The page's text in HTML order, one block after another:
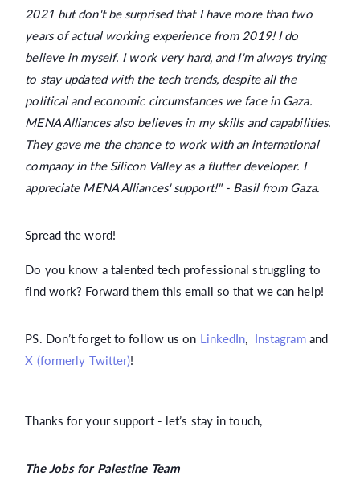
2021 but don't be surprised that I have more than two
years of actual working experience from 2019! I do
believe in myself. I work very hard, and I'm always trying
to stay updated with the tech trends, despite all the
political and economic circumstances we face in Gaza.
MENA Alliances also believes in my skills and capabilities.
They gave me the chance to work with an international
company in the Silicon Valley as a flutter developer. I
appreciate MENA Alliances' support!" - Basil from Gaza.
Spread the word!
Do you know a talented tech professional struggling to
find work? Forward them this email so that we can help!
PS. Don’t forget to follow us on LinkedIn, Instagramand
X (formerly Twitter)!
Thanks for your support - let’s stay in touch,
The Jobs for Palestine Team